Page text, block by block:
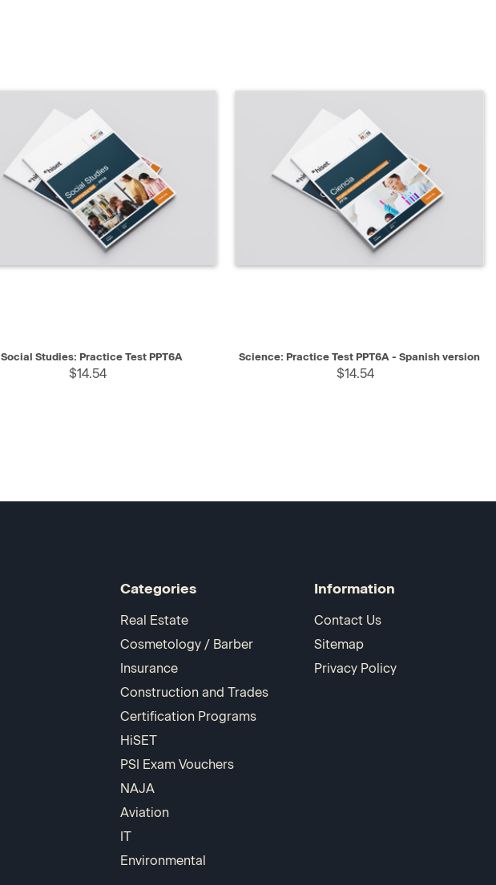
QUICK VIEW SELECT
Social Studies: Practice Test PPT6A
$14.54
QUICK VIEW SELECT
Science: Practice Test PPT6A - Spanish version
$14.54
Categories
Real Estate
Cosmetology / Barber
Insurance
Construction and Trades
Certification Programs
HiSET
PSI Exam Vouchers
NAJA
Aviation
IT
Environmental
Information
Contact Us
Sitemap
Privacy Policy